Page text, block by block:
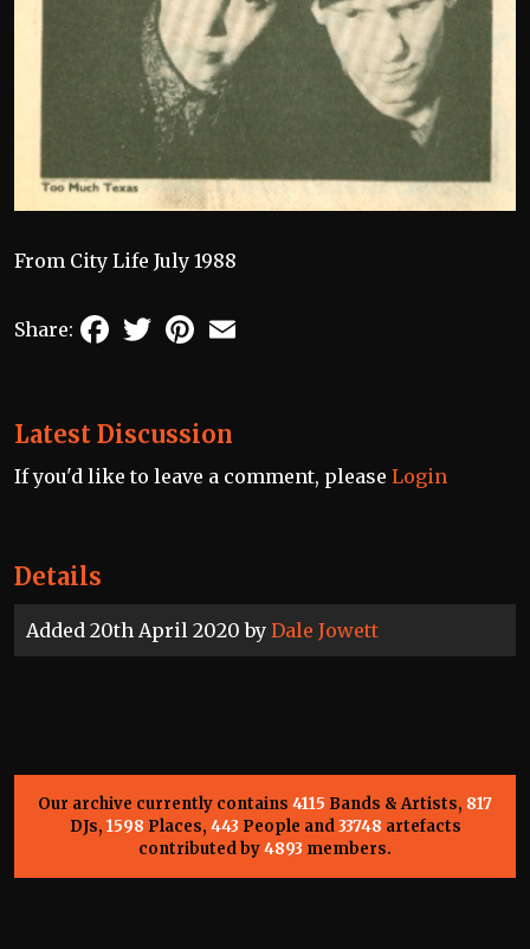
Details
Added 20th April 2020 by Dale Jowett
From City Life July 1988
Share: FacebookTwitterPinterest
Latest Discussion
If you'd like to leave a comment, please Login
Our archive currently contains 4115 Bands & Artists, 817
DJs, 1598 Places, 443 People and33748 artefacts
contributed by4893 members.